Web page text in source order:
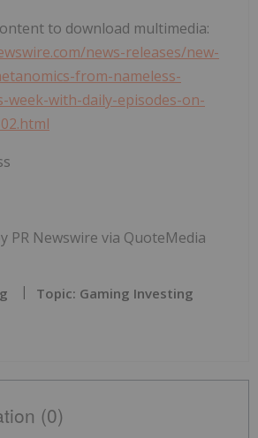
to download multimedia:
news-releases/new-
from-nameless-
week-with-daily-episodes-on-
PR Newswire via QuoteMedia
Topic: Gaming Investing
(0)